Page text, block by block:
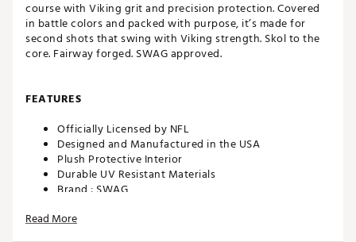
course with Viking grit and precision protection. Covered
in battle colors and packed with purpose, it’s made for
second shots that swing with Viking strength. Skol to the
core. Fairway forged. SWAG approved.
FEATURES
Officially Licensed by NFL
Designed and Manufactured in the USA
Plush Protective Interior
Durable UV Resistant Materials
Brand : SWAG
Read More